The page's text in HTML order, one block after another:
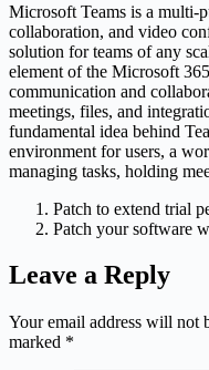
Microsoft Teams is a multi-
collaboration, and video
solution for teams of any
element of the Microsoft
communication and
meetings, files, and
fundamental idea behind
environment for users, a
managing tasks, holding
Patch to extend trial
Patch your software
Leave a Reply
Your email address will not
marked *